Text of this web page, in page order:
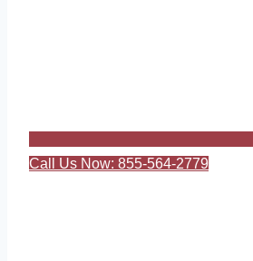
Call Us Now: 855-564-2779